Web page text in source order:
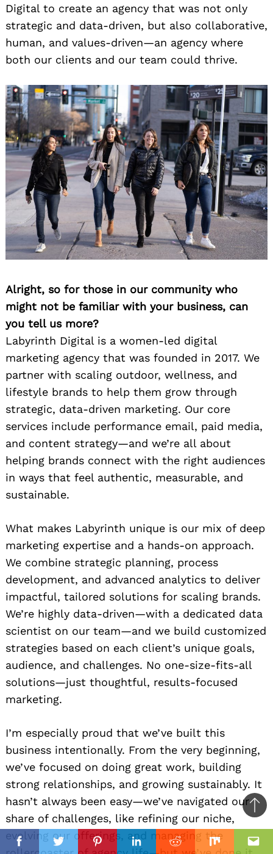
FacebookTwitterPinterestLinkedinReddit Mix
Digital to create an agency that was not only
strategic and data-driven, but also collaborative,
human, and values-driven—an agency where
both our clients and our team could thrive.
Alright, so for those in our community who
might not be familiar with your business, can
you tell us more?
Labyrinth Digital is a women-led digital
marketing agency that was founded in 2017. We
partner with scaling outdoor, wellness, and
lifestyle brands to help them grow through
strategic, data-driven marketing. Our core
services include performance email, paid media,
and content strategy—and we’re all about
helping brands connect with the right audiences
in ways that feel authentic, measurable, and
sustainable.
What makes Labyrinth unique is our mix of deep
marketing expertise and a hands-on approach.
We combine strategic planning, process
development, and advanced analytics to deliver
impactful, tailored solutions for scaling brands.
We’re highly data-driven—with a dedicated data
scientist on our team—and we build customized
strategies based on each client’s unique goals,
audience, and challenges. No one-size-fits-all
solutions—just thoughtful, results-focused
marketing.
I’m especially proud that we’ve built this
business intentionally. From the very beginning,
we’ve focused on doing great work, building
strong relationships, and growing sustainably. It
hasn’t always been easy—we’ve navigated our
share of challenges, like refining our niche,
evolving our offerings, and managing the
to
top